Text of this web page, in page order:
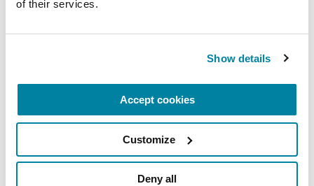
of their services.
Show details
Accept cookies
Customize
Deny all
Virtual
EDUCATIONAL EVENTS
Traveling with Parkinson's
In this webinar, we’ll share practical tips to help